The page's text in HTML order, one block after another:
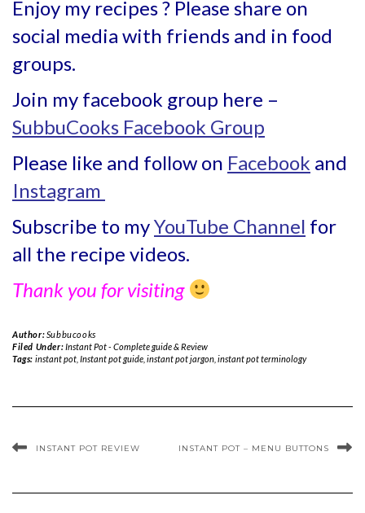
Enjoy my recipes ? Please share on
social media with friends and in food
groups.
Join my facebook group here –
SubbuCooks Facebook Group
Please like and follow on Facebook and
Instagram
Subscribe to myYouTube Channel for
all the recipe videos.
Thank you for visiting
Author:Subbucooks
Filed Under:Instant Pot - Complete guide & Review
Tags: instant pot, Instant pot guide, instant pot jargon, instant pot terminology
INSTANT POT REVIEW INSTANT POT – MENU BUTTONS